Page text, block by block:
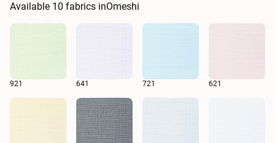
Available 10 fabrics inOmeshi
921 641 721 621